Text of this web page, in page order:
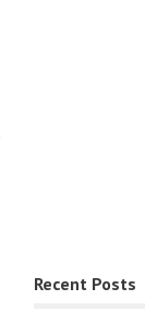
Recent Posts